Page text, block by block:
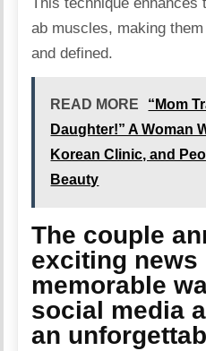
This technique enhances
ab muscles, making
and defined.
READ MORE
“Mom
Daughter!” A Woman
Korean Clinic, and
Beauty
The couple
exciting news
memorable
social media
an